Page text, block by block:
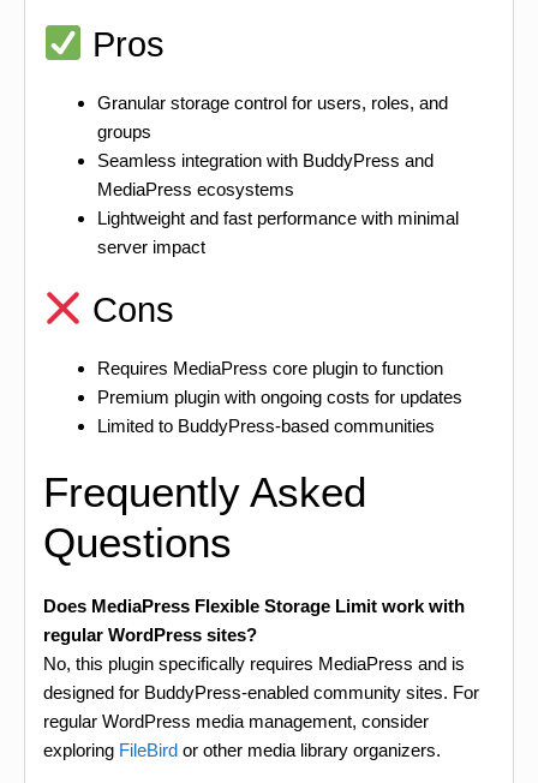
Pros
Granular storage control for users, roles, and
groups
Seamless integration with BuddyPress and
MediaPress ecosystems
Lightweight and fast performance with minimal
server impact
Cons
Requires MediaPress core plugin to function
Premium plugin with ongoing costs for updates
Limited to BuddyPress-based communities
Frequently Asked
Questions
Does MediaPress Flexible Storage Limit work with
regular WordPress sites?
No, this plugin specifically requires MediaPress and is
designed for BuddyPress-enabled community sites. For
regular WordPress media management, consider
exploring FileBird or other media library organizers.